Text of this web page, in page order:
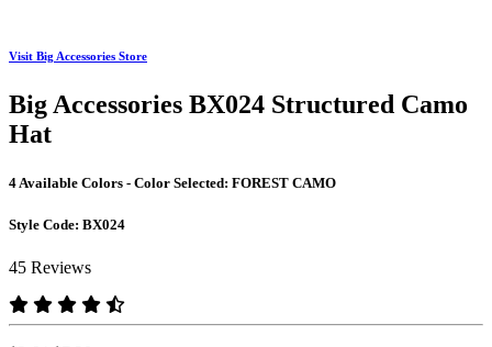
Visit Big Accessories Store
Big Accessories BX024 Structured Camo
Hat
4 Available Colors - Color Selected: FOREST CAMO
Style Code: BX024
45 Reviews